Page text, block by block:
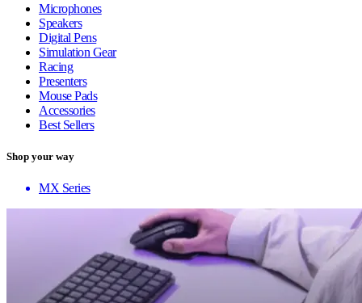
Microphones
Speakers
Digital Pens
Simulation Gear
Racing
Presenters
Mouse Pads
Accessories
Best Sellers
Shop your way
MX Series